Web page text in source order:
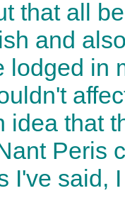
that all
and
lodged in
idea that
Peris
I've said,